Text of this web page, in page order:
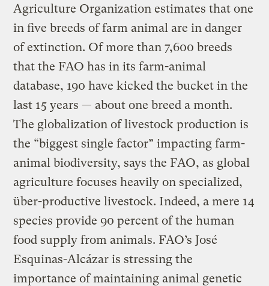
Agriculture Organization estimates that one
in five breeds of farm animal are in danger
of extinction. Of more than 7,600 breeds
that the FAO has in its farm-animal
database, 190 have kicked the bucket in the
last 15 years — about one breed a month.
The globalization of livestock production is
the “biggest single factor” impacting farm-
animal biodiversity, says the FAO, as global
agriculture focuses heavily on specialized,
über-productive livestock. Indeed, a mere 14
species provide 90 percent of the human
food supply from animals. FAO’s José
Esquinas-Alcázar is stressing the
importance of maintaining animal genetic